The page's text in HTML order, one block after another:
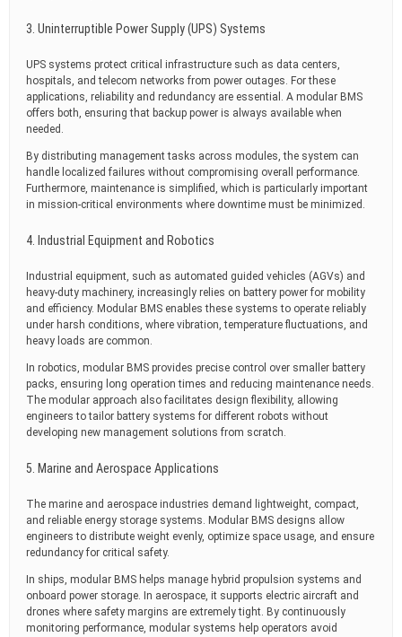
3. Uninterruptible Power Supply (UPS) Systems
UPS systems protect critical infrastructure such as data centers,
hospitals, and telecom networks from power outages. For these
applications, reliability and redundancy are essential. A modular BMS
offers both, ensuring that backup power is always available when
needed.
By distributing management tasks across modules, the system can
handle localized failures without compromising overall performance.
Furthermore, maintenance is simplified, which is particularly important
in mission-critical environments where downtime must be minimized.
4. Industrial Equipment and Robotics
Industrial equipment, such as automated guided vehicles (AGVs) and
heavy-duty machinery, increasingly relies on battery power for mobility
and efficiency. Modular BMS enables these systems to operate reliably
under harsh conditions, where vibration, temperature fluctuations, and
heavy loads are common.
In robotics, modular BMS provides precise control over smaller battery
packs, ensuring long operation times and reducing maintenance needs.
The modular approach also facilitates design flexibility, allowing
engineers to tailor battery systems for different robots without
developing new management solutions from scratch.
5. Marine and Aerospace Applications
The marine and aerospace industries demand lightweight, compact,
and reliable energy storage systems. Modular BMS designs allow
engineers to distribute weight evenly, optimize space usage, and ensure
redundancy for critical safety.
In ships, modular BMS helps manage hybrid propulsion systems and
onboard power storage. In aerospace, it supports electric aircraft and
drones where safety margins are extremely tight. By continuously
monitoring performance, modular systems help operators avoid